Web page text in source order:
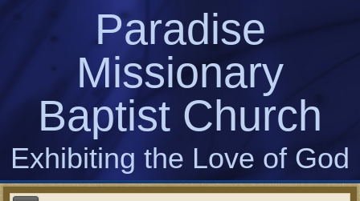
Paradise
Missionary
Baptist Church
Exhibiting the Love of God